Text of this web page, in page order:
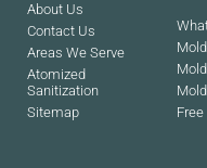
About Us
Contact Us
Areas We Serve
Atomized
Sanitization
Sitemap